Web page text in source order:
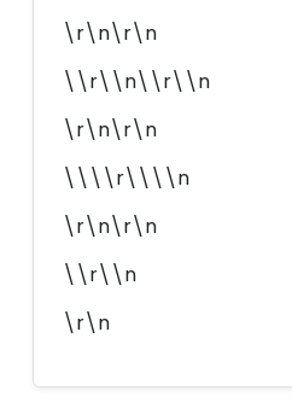
\r\n\r\n
\\r\\n\\r\\n
\r\n\r\n
\\\\r\\\\n
\r\n\r\n
\\r\\n
\r\n